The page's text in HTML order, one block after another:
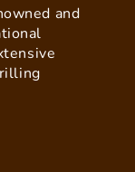
and